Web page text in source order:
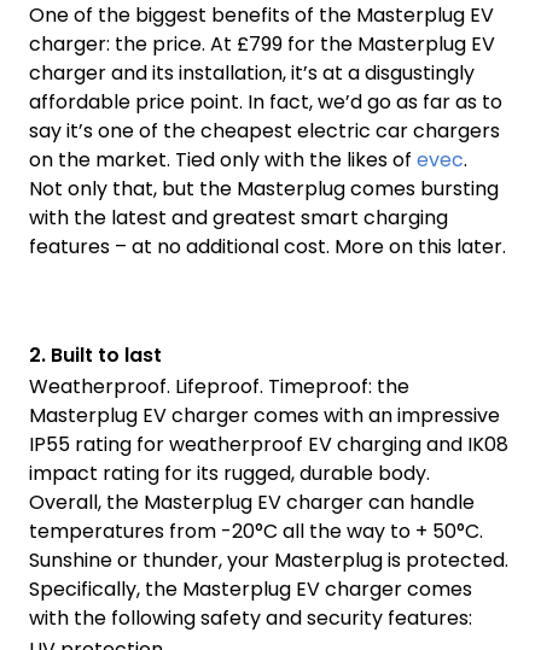
One of the biggest benefits of the Masterplug EV
charger: the price. At £799 for the Masterplug EV
charger and its installation, it’s at a disgustingly
affordable price point. In fact, we’d go as far as to
say it’s one of the cheapest electric car chargers
on the market. Tied only with the likes of evec.
Not only that, but the Masterplug comes bursting
with the latest and greatest smart charging
features – at no additional cost. More on this later.
2. Built to last
Weatherproof. Lifeproof. Timeproof: the
Masterplug EV charger comes with an impressive
IP55 rating for weatherproof EV charging and IK08
impact rating for its rugged, durable body.
Overall, the Masterplug EV charger can handle
temperatures from -20°C all the way to + 50°C.
Sunshine or thunder, your Masterplug is protected.
Specifically, the Masterplug EV charger comes
with the following safety and security features: